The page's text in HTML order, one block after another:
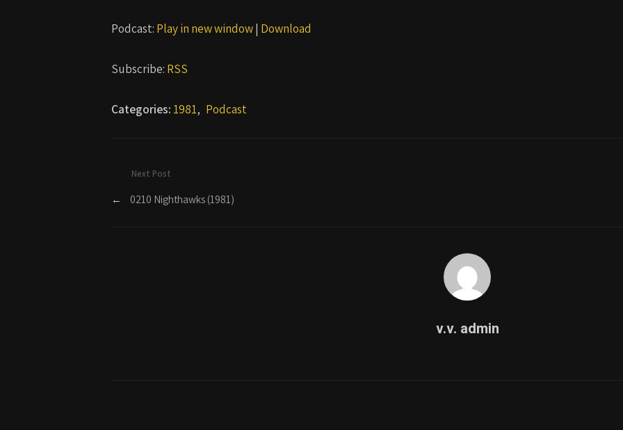
Podcast: Play in new window| Download
Subscribe: RSS
Categories: 1981, Podcast
Next Post
← 0210 Nighthawks (1981)
v.v. admin